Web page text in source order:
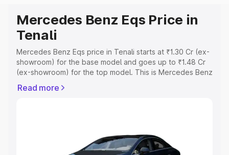
Mercedes Benz Eqs Price in
Tenali
Mercedes Benz Eqs price in Tenali starts at ₹1.30 Cr (ex-
showroom) for the base model and goes up to ₹1.48 Cr
(ex-showroom) for the top model. This is Mercedes Benz
Registration Cost, Insurance Cost. Explore the complete
Explore Cars by Price Range
Read more